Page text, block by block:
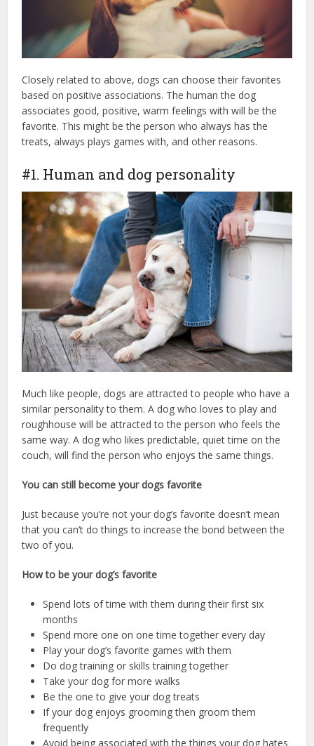
Closely related to above, dogs can choose their favorites
based on positive associations. The human the dog
associates good, positive, warm feelings with will be the
favorite. This might be the person who always has the
treats, always plays games with, and other reasons.
#1. Human and dog personality
Much like people, dogs are attracted to people who have a
similar personality to them. A dog who loves to play and
roughhouse will be attracted to the person who feels the
same way. A dog who likes predictable, quiet time on the
couch, will find the person who enjoys the same things.
You can still become your dogs favorite
Just because you’re not your dog’s favorite doesn’t mean
that you can’t do things to increase the bond between the
two of you.
How to be your dog’s favorite
Spend lots of time with them during their first six
months
Spend more one on one time together every day
Play your dog’s favorite games with them
Do dog training or skills training together
Take your dog for more walks
Be the one to give your dog treats
If your dog enjoys grooming then groom them
frequently
Avoid being associated with the things your dog hates